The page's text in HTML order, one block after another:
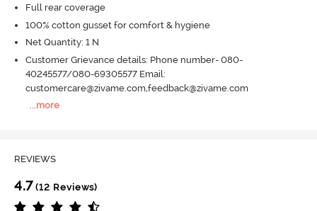
Full rear coverage
100% cotton gusset for comfort & hygiene
Net Quantity: 1 N
Customer Grievance details: Phone number- 080-
40245577/080-69305577 Email:
customercare@zivame.com,feedback@zivame.com
...more
REVIEWS
4.7 (12 Reviews)